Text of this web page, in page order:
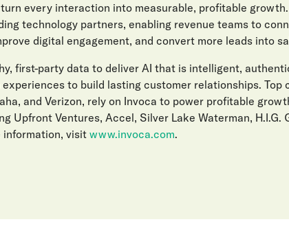
every interaction into measurable, profitable growth.
technology partners, enabling revenue teams to
digital engagement, and convert more leads into
first-party data to deliver AI that is intelligent,
to build lasting customer relationships. Top
and Verizon, rely on Invoca to power profitable
Upfront Ventures, Accel, Silver Lake Waterman, H.I.G.
information, visit www.invoca.com.